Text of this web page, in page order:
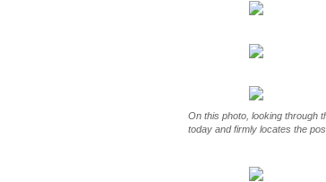
On this photo, looking through
today and firmly locates the